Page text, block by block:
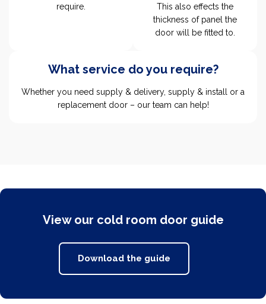
require.
This also effects the
thickness of panel the
door will be fitted to.
What service do you require?
Whether you need supply & delivery, supply & install or a
replacement door – our team can help!
View our cold room door guide
Download the guide